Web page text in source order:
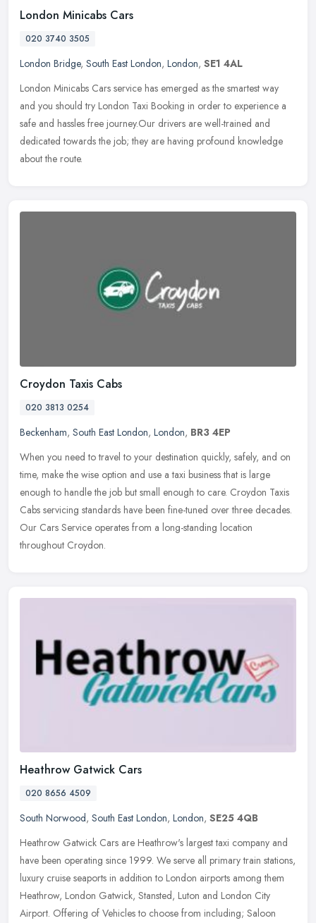
London Minicabs Cars
020 3740 3505
London Bridge, South East London, London, SE1 4AL
London Minicabs Cars service has emerged as the smartest way
and you should try London Taxi Booking in order to experience a
safe and hassles free journey.Our drivers are well-trained and
dedicated towards the job; they are having profound knowledge
about the route.
Croydon Taxis Cabs
020 3813 0254
Beckenham, South East London, London, BR3 4EP
When you need to travel to your destination quickly, safely, and on
time, make the wise option and use a taxi business that is large
enough to handle the job but small enough to care. Croydon Taxis
Cabs servicing standards have been fine-tuned over three decades.
Our Cars Service operates from a long-standing location
throughout Croydon.
Heathrow Gatwick Cars
020 8656 4509
South Norwood, South East London, London, SE25 4QB
Heathrow Gatwick Cars are Heathrow's largest taxi company and
have been operating since 1999. We serve all primary train stations,
luxury cruise seaports in addition to London airports among them
Heathrow, London Gatwick, Stansted, Luton and London City
Airport. Offering of Vehicles to choose from including; Saloon